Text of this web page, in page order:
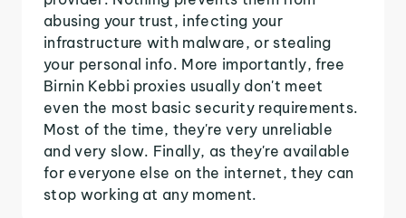
abusing your trust, infecting your
infrastructure with malware, or stealing
your personal info. More importantly, free
Birnin Kebbi proxies usually don't meet
even the most basic security requirements.
Most of the time, they're very unreliable
and very slow. Finally, as they're available
for everyone else on the internet, they can
stop working at any moment.